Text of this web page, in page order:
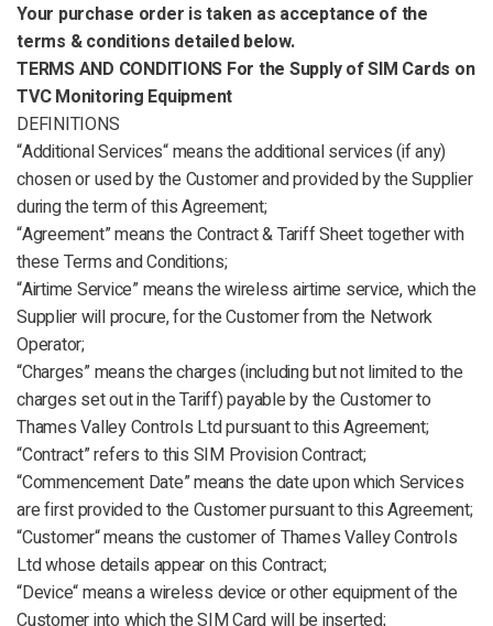
Your purchase order is taken as acceptance of the
terms & conditions detailed below.
TERMS AND CONDITIONS For the Supply of SIM Cards on
TVC Monitoring Equipment
DEFINITIONS
“Additional Services“ means the additional services (if any)
chosen or used by the Customer and provided by the Supplier
during the term of this Agreement;
“Agreement” means the Contract & Tariff Sheet together with
these Terms and Conditions;
“Airtime Service” means the wireless airtime service, which the
Supplier will procure, for the Customer from the Network
Operator;
“Charges” means the charges (including but not limited to the
charges set out in the Tariff) payable by the Customer to
Thames Valley Controls Ltd pursuant to this Agreement;
“Contract” refers to this SIM Provision Contract;
“Commencement Date” means the date upon which Services
are first provided to the Customer pursuant to this Agreement;
“Customer“ means the customer of Thames Valley Controls
Ltd whose details appear on this Contract;
“Device“ means a wireless device or other equipment of the
Customer into which the SIM Card will be inserted;